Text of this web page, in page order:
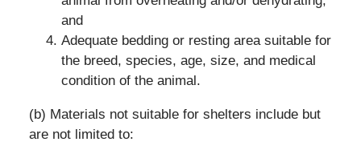
and
Adequate bedding or resting area suitable for
the breed, species, age, size, and medical
condition of the animal.
(b) Materials not suitable for shelters include but
are not limited to: